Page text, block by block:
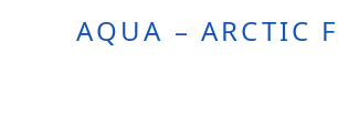
AQUA – ARCTIC